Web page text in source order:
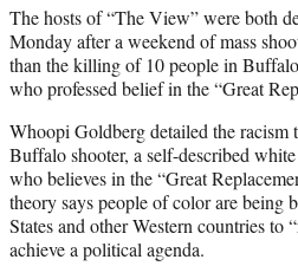
a
c
e
b
o
o
k
(
f
o
r
e
r
l
y
T
w
i
n
k
e
I
n
m
a
i
l
The hosts of “The View” were both
Monday after a weekend of mass
than the killing of 10 people in
who professed belief in the “Great
Whoopi Goldberg detailed the racism
Buffalo shooter, a self-described
who believes in the “Great
theory says people of color are being
States and other Western countries to
achieve a political agenda.